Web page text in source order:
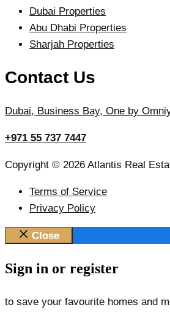
Dubai Properties
Abu Dhabi Properties
Sharjah Properties
Contact Us
Dubai, Business Bay, One by
+971 55 737 7447
Copyright © 2026 Atlantis Real
Terms of Service
Privacy Policy
Close
Sign in or register
to save your favourite homes and